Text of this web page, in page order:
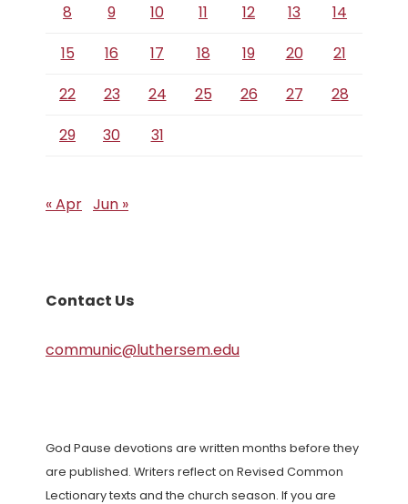
8
9 10 11 12 13
14
15
16 17 18 19 20
21
22
23 24 25 26 27
28
29
30 31
« Apr Jun »
Contact Us
communic@luthersem.edu
God Pause devotions are written months before they
are published. Writers reflect on Revised Common
Lectionary texts and the church season. If you are